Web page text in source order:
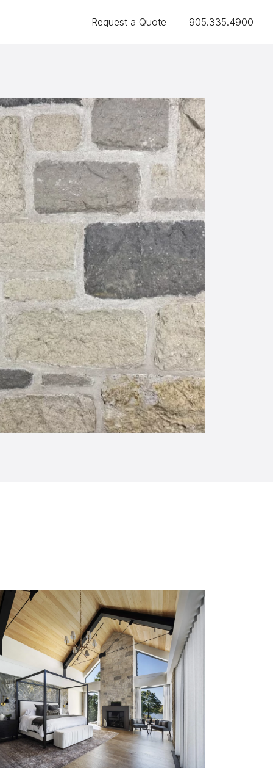
Request a Quote 905.335.4900